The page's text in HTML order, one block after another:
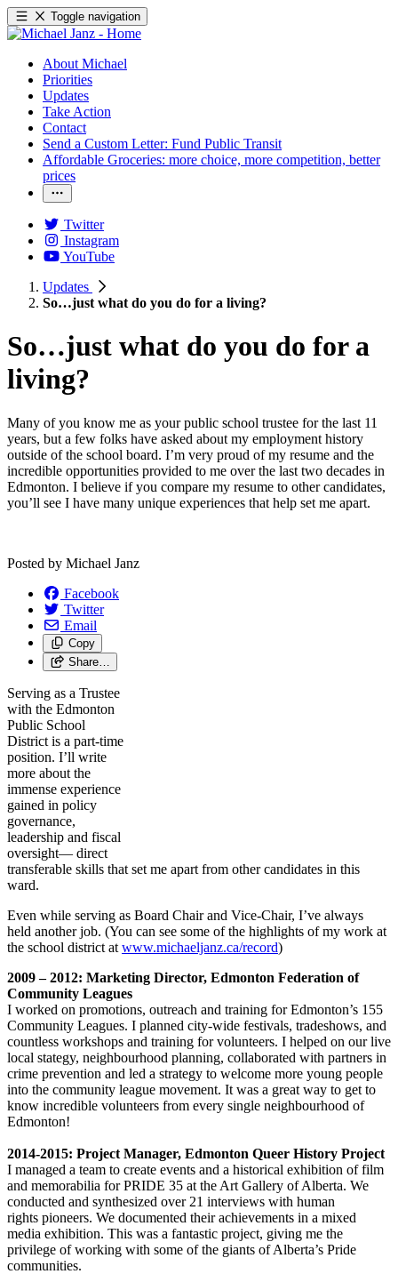
Toggle navigation
About Michael
Priorities
Updates
Take Action
Contact
Send a Custom Letter: Fund Public Transit
Affordable Groceries: more choice, more competition, better
prices
Twitter
Instagram
YouTube
Updates
So…just what do you do for a living?
So…just what do you do for a
living?
Many of you know me as your public school trustee for the last 11
years, but a few folks have asked about my employment history
outside of the school board. I’m very proud of my resume and the
incredible opportunities provided to me over the last two decades in
Edmonton. I believe if you compare my resume to other candidates,
you’ll see I have many unique experiences that help set me apart.
Posted by Michael Janz
Facebook
Twitter
Email
Copy
Share…
Serving as a Trustee
with the Edmonton
Public School
District is a part-time
position. I’ll write
more about the
immense experience
gained in policy
governance,
leadership and fiscal
oversight— direct
transferable skills that set me apart from other candidates in this
ward.
Even while serving as Board Chair and Vice-Chair, I’ve always
held another job. (You can see some of the highlights of my work at
the school district at www.michaeljanz.ca/record)
2009 – 2012: Marketing Director, Edmonton Federation of
Community Leagues
I worked on promotions, outreach and training for Edmonton’s 155
Community Leagues. I planned city-wide festivals, tradeshows, and
countless workshops and training for volunteers. I helped on our live
local stategy, neighbourhood planning, collaborated with partners in
crime prevention and led a strategy to welcome more young people
into the community league movement. It was a great way to get to
know incredible volunteers from every single neighbourhood of
Edmonton!
2014-2015: Project Manager, Edmonton Queer History Project
I managed a team to create events and a historical exhibition of film
and memorabilia for PRIDE 35 at the Art Gallery of Alberta. We
conducted and synthesized over 21 interviews with human
rights pioneers. We documented their achievements in a mixed
media exhibition. This was a fantastic project, giving me the
privilege of working with some of the giants of Alberta’s Pride
communities.